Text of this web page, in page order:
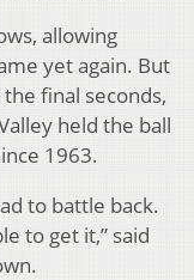
allowing
yet again. But
final seconds,
held the ball
1963.
to battle back.
to get it,” said